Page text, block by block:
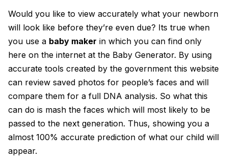
Would you like to view accurately what your newborn
will look like before they’re even due? Its true when
you use a baby maker in which you can find only
here on the internet at the Baby Generator. By using
accurate tools created by the government this website
can review saved photos for people’s faces and will
compare them for a full DNA analysis. So what this
can do is mash the faces which will most likely to be
passed to the next generation. Thus, showing you a
almost 100% accurate prediction of what our child will
appear.